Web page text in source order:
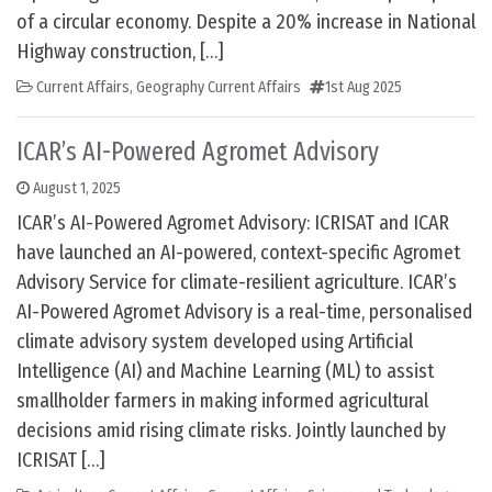
of a circular economy. Despite a 20% increase in National
Highway construction, […]
Current Affairs, Geography Current Affairs 1st Aug 2025
ICAR’s AI-Powered Agromet Advisory
August 1, 2025
ICAR’s AI-Powered Agromet Advisory: ICRISAT and ICAR
have launched an AI-powered, context-specific Agromet
Advisory Service for climate-resilient agriculture. ICAR’s
AI-Powered Agromet Advisory is a real-time, personalised
climate advisory system developed using Artificial
Intelligence (AI) and Machine Learning (ML) to assist
smallholder farmers in making informed agricultural
decisions amid rising climate risks. Jointly launched by
ICRISAT […]